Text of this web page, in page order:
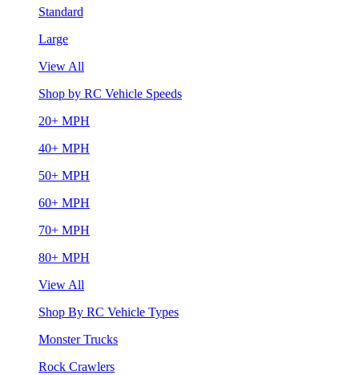
Standard
Large
View All
Shop by RC Vehicle Speeds
20+ MPH
40+ MPH
50+ MPH
60+ MPH
70+ MPH
80+ MPH
View All
Shop By RC Vehicle Types
Monster Trucks
Rock Crawlers